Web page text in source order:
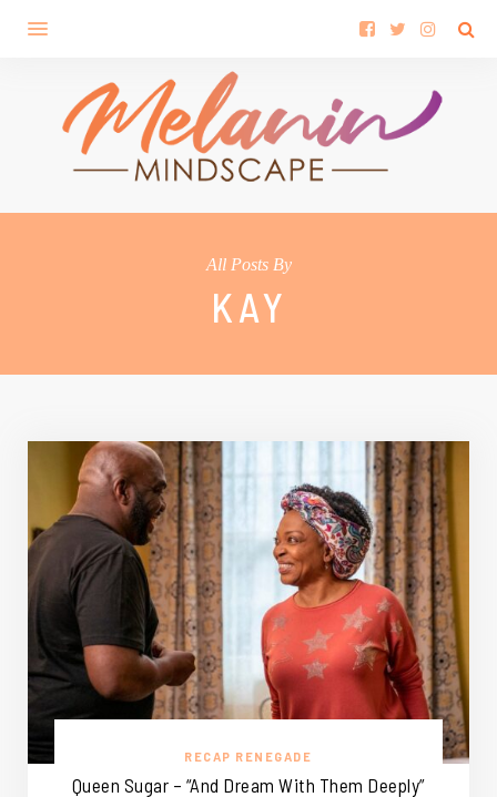
All Posts By
KAY
RECAP RENEGADE
Queen Sugar – “And Dream With Them Deeply”